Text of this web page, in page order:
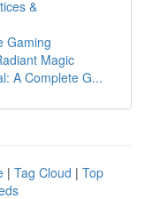
&
Gaming
Magic
A Complete G...
| Tag Cloud | Top